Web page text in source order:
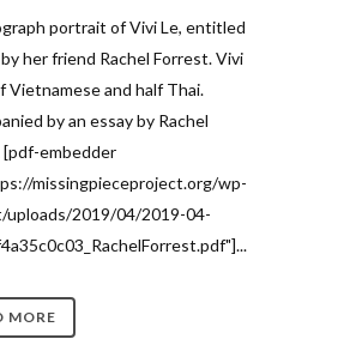
portrait of Vivi Le, entitled
by her friend Rachel Forrest. Vivi
Vietnamese and half Thai.
by an essay by Rachel
[pdf-embedder
missingpieceproject.org/wp-
2019/04/2019-04-
MORE